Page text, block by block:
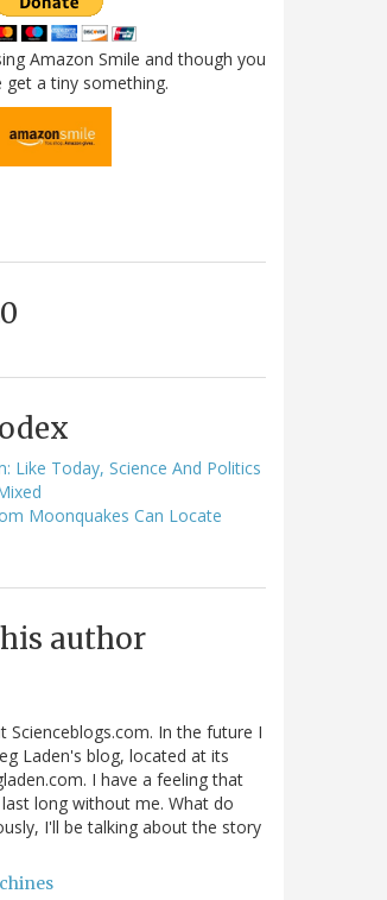
Amazon Smile and though you
a tiny something.
Like Today, Science And Politics
Moonquakes Can Locate
author
Scienceblogs.com. In the future I
Laden's blog, located at its
I have a feeling that
long without me. What do
I'll be talking about the story